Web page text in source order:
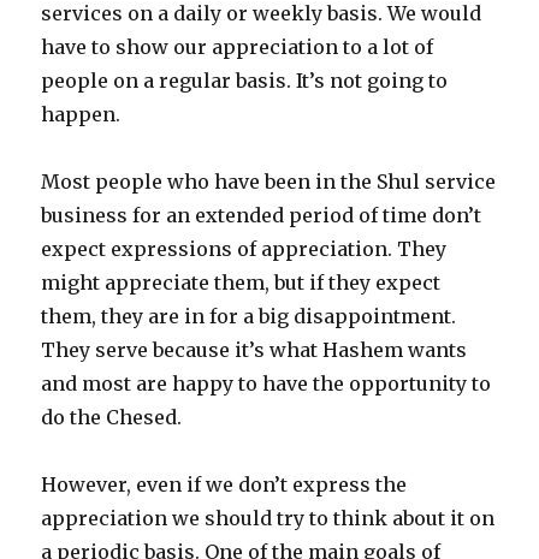
services on a daily or weekly basis. We would
have to show our appreciation to a lot of
people on a regular basis. It’s not going to
happen.
Most people who have been in the Shul service
business for an extended period of time don’t
expect expressions of appreciation. They
might appreciate them, but if they expect
them, they are in for a big disappointment.
They serve because it’s what Hashem wants
and most are happy to have the opportunity to
do the Chesed.
However, even if we don’t express the
appreciation we should try to think about it on
a periodic basis. One of the main goals of